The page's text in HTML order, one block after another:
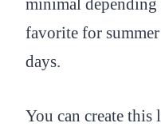
minimal depending
favorite for
days.
You can create this